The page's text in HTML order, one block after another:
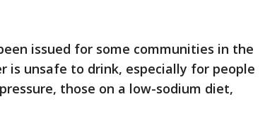
issued for some communities in the
is unsafe to drink, especially for people
those on a low-sodium diet,